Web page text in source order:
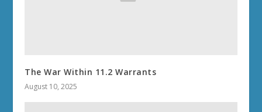
The War Within 11.2 Warrants
August 10, 2025